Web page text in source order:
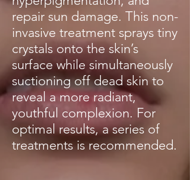
repair sun damage. This non-
invasive treatment sprays tiny
crystals onto the skin’s
surface while simultaneously
suctioning off dead skin to
reveal a more radiant,
youthful complexion. For
optimal results, a series of
treatments is recommended.